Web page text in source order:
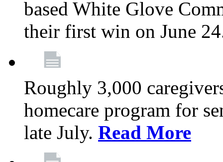
based White Glove
their first win on June
Roughly 3,000
homecare program for
late July. Read More